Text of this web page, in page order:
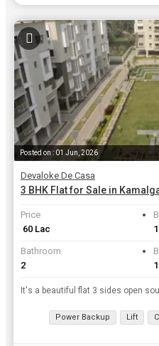
Posted on : 01 Jun, 2026
Devaloke De Casa
3 BHK Flat for Sale in
Price
₹ 60 Lac
Bathroom
2
1
Power Backup Lift